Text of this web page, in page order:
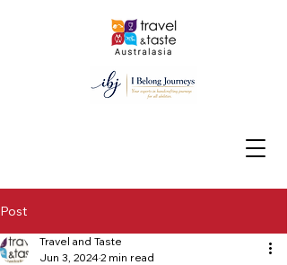
Post
Travel and Taste
Jun 3, 20242 min read